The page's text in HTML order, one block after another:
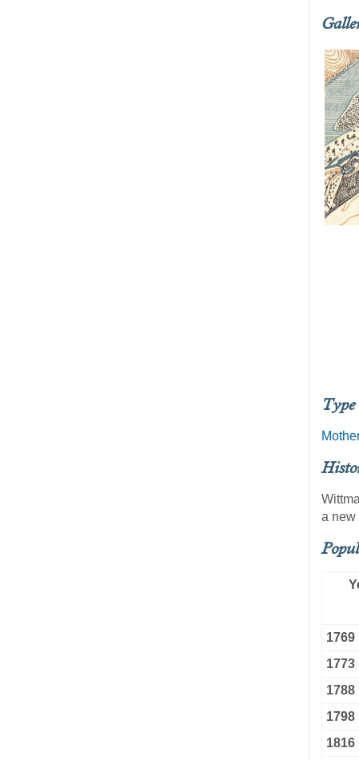
a new
1769
1773
1788
1798
1816